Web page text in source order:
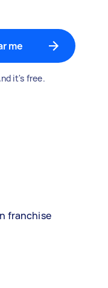
me
it's free.
franchise